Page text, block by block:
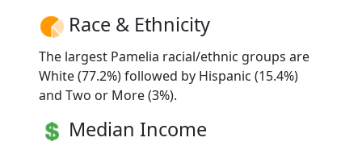
Race & Ethnicity
The largest Pamelia racial/ethnic groups are
White (77.2%) followed by Hispanic (15.4%)
and Two or More (3%).
Median Income